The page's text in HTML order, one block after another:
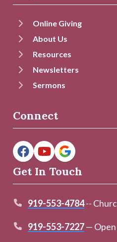
Online Giving
About Us
Resources
Newsletters
Sermons
Connect
Get In Touch
919-553-4784--
919-553-7227— Open